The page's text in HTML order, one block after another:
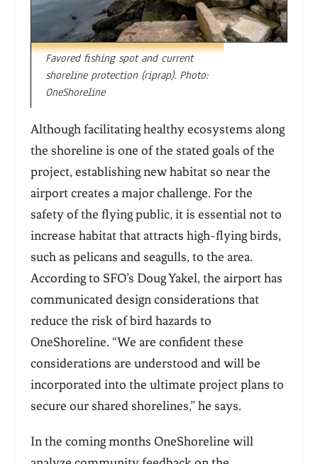
Favored fishing spot and current
shoreline protection (riprap). Photo:
OneShoreline
Although facilitating healthy ecosystems along
the shoreline is one of the stated goals of the
project, establishing new habitat so near the
airport creates a major challenge. For the
safety of the flying public, it is essential not to
increase habitat that attracts high-flying birds,
such as pelicans and seagulls, to the area.
According to SFO’s Doug Yakel, the airport has
communicated design considerations that
reduce the risk of bird hazards to
OneShoreline. “We are confident these
considerations are understood and will be
incorporated into the ultimate project plans to
secure our shared shorelines,” he says.
In the coming months OneShoreline will